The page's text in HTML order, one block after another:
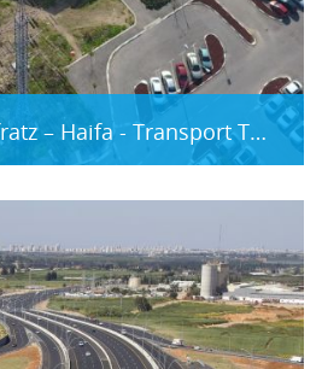
Lev Hamifratz – Haifa - Transport Terminal